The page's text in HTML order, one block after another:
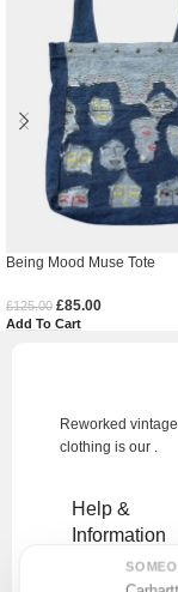
Being Mood Muse Tote
£125.00 £85.00
Add To Cart
Reworked vintage
clothing is our .
Help &
Information